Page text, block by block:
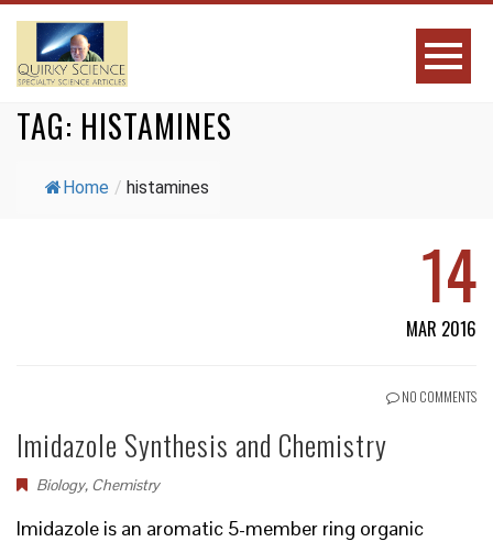
TAG: HISTAMINES
Home / histamines
14
MAR 2016
NO COMMENTS
Imidazole Synthesis and Chemistry
Biology, Chemistry
Imidazole is an aromatic 5-member ring organic